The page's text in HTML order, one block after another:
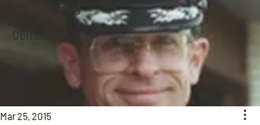
Heritage Blog
Mar 25, 2015